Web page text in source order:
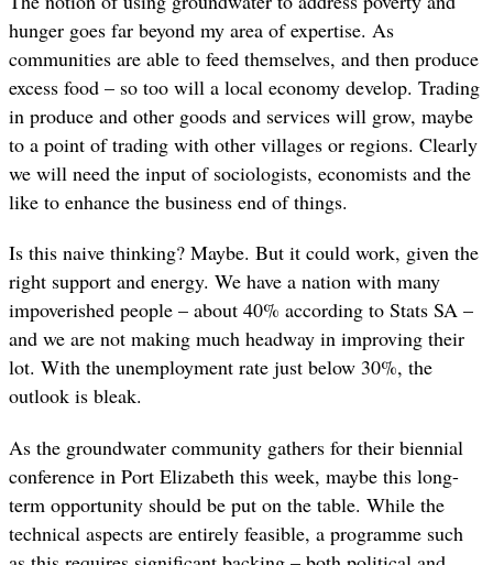
hunger goes far beyond my area of expertise. As
communities are able to feed themselves, and then produce
excess food – so too will a local economy develop. Trading
in produce and other goods and services will grow, maybe
to a point of trading with other villages or regions. Clearly
we will need the input of sociologists, economists and the
like to enhance the business end of things.
Is this naive thinking? Maybe. But it could work, given the
right support and energy. We have a nation with many
impoverished people – about 40% according to Stats SA –
and we are not making much headway in improving their
lot. With the unemployment rate just below 30%, the
outlook is bleak.
As the groundwater community gathers for their biennial
conference in Port Elizabeth this week, maybe this long-
term opportunity should be put on the table. While the
technical aspects are entirely feasible, a programme such